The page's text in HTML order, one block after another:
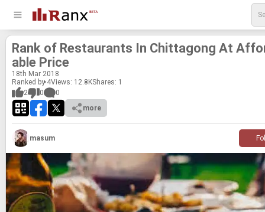
Rank of Restau­rants In Chit­tagong At
able Price
18th Mar 2018
Ranked by 4Views: 12.8KShares: 1
2
0
0
more
masum